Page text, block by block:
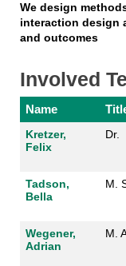
We design
interaction design
and outcomes
Involved
Name
Kretzer,
Felix
Dr.
Tadson,
Bella
M.
Wegener,
Adrian
M.